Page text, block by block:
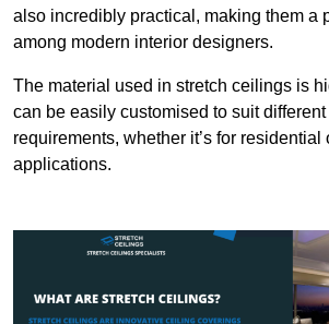
also incredibly practical, making them a
among modern interior designers.
The material used in stretch ceilings is
can be easily customised to suit
requirements, whether it’s for residential
applications.